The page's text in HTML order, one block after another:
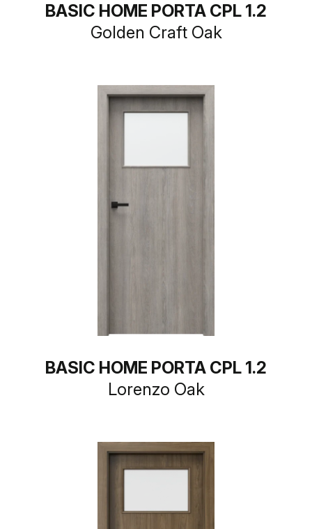
BASIC HOME PORTA CPL 1.2
Golden Craft Oak
BASIC HOME PORTA CPL 1.2
Lorenzo Oak